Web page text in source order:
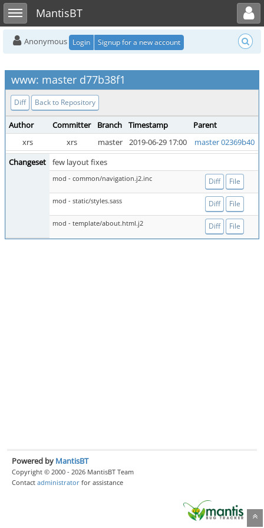
Toggle sidebarMantisBT
Toggle user menu
Anonymous Login Signup for a new account
www: master d77b38f1
Diff Back to Repository
Author Committer Branch Timestamp
Parent
xrs
xrs master 2019-06-29 17:00
master 02369b40
Changeset
few layout fixes
mod - common/navigation.j2.inc Diff File
mod - static/styles.sass Diff File
mod - template/about.html.j2 Diff File
Powered by MantisBT
Copyright © 2000 - 2026 MantisBT Team
Contact administrator for assistance